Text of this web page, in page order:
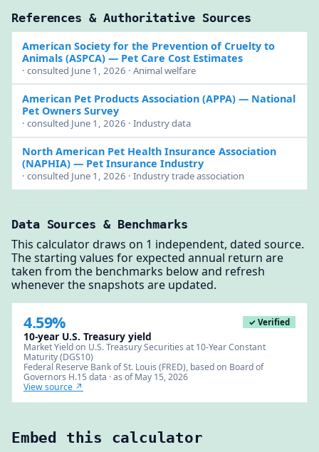
References & Authoritative Sources
American Society for the Prevention of Cruelty to
Animals (ASPCA)— Pet Care Cost Estimates
· consulted June 1, 2026 · Animal welfare
American Pet Products Association (APPA)— National
Pet Owners Survey
· consulted June 1, 2026 · Industry data
North American Pet Health Insurance Association
(NAPHIA)— Pet Insurance Industry
· consulted June 1, 2026 · Industry trade association
Data Sources & Benchmarks
This calculator draws on 1 independent, dated source.
The starting values for expected annual return are
taken from the benchmarks below and refresh
whenever the snapshots are updated.
4.59% ✓ Verified
10-year U.S. Treasury yield
Market Yield on U.S. Treasury Securities at 10-Year Constant
Maturity (DGS10)
Federal Reserve Bank of St. Louis (FRED), based on Board of
Governors H.15 data · as of May 15, 2026
View source ↗
Embed this calculator